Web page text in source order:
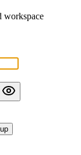
workspace